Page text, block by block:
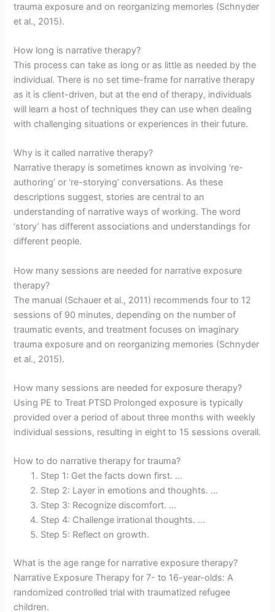
trauma exposure and on reorganizing memories (Schnyder
et al., 2015).
How long is narrative therapy?
This process can take as long or as little as needed by the
individual. There is no set time-frame for narrative therapy
as it is client-driven, but at the end of therapy, individuals
will learn a host of techniques they can use when dealing
with challenging situations or experiences in their future.
Why is it called narrative therapy?
Narrative therapy is sometimes known as involving ‘re-
authoring’ or ‘re-storying’ conversations. As these
descriptions suggest, stories are central to an
understanding of narrative ways of working. The word
‘story’ has different associations and understandings for
different people.
How many sessions are needed for narrative exposure
therapy?
The manual (Schauer et al., 2011) recommends four to 12
sessions of 90 minutes, depending on the number of
traumatic events, and treatment focuses on imaginary
trauma exposure and on reorganizing memories (Schnyder
et al., 2015).
How many sessions are needed for exposure therapy?
Using PE to Treat PTSD Prolonged exposure is typically
provided over a period of about three months with weekly
individual sessions, resulting in eight to 15 sessions overall.
How to do narrative therapy for trauma?
Step 1: Get the facts down first. …
Step 2: Layer in emotions and thoughts. …
Step 3: Recognize discomfort. …
Step 4: Challenge irrational thoughts. …
Step 5: Reflect on growth.
What is the age range for narrative exposure therapy?
Narrative Exposure Therapy for 7- to 16-year-olds: A
randomized controlled trial with traumatized refugee
children.